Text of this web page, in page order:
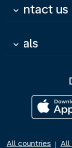
Contact us
keyboard_arrow_down
Deals
keyboard_arrow_down
All countries | All